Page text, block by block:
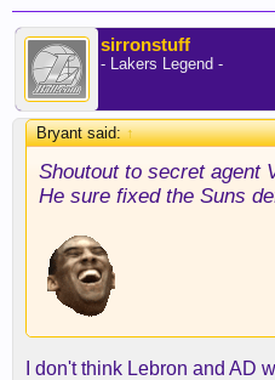
sirronstuff
- Lakers Legend -
Bryant said:↑
Shoutout to secret agent
He sure fixed the Suns
I don't think Lebron and AD